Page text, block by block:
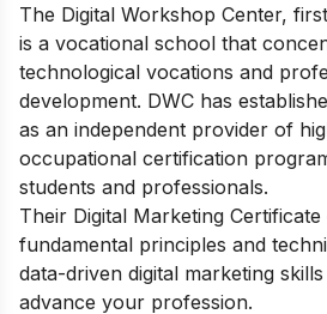
The Digital Workshop Center,
is a vocational school that
technological vocations and
development. DWC has
as an independent provider of
occupational certification
students and professionals.
Their Digital Marketing Certificate
fundamental principles and
data-driven digital marketing
advance your profession.